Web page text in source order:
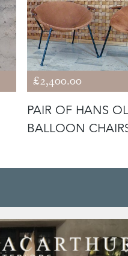
£2,400.00
PAIR OF HANS
BALLOON